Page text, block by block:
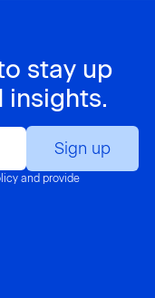
stay up
insights.
and provide